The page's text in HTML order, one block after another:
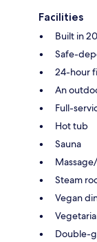
Facilities
Built in
Safe-
24-hour
An
Full-
Hot tub
Sauna
Steam
Vegan
Double-